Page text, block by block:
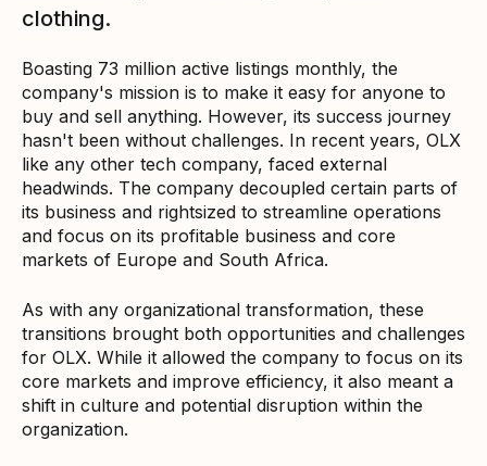
clothing.
Boasting 73 million active listings monthly, the
company's mission is to make it easy for anyone to
buy and sell anything. However, its success journey
hasn't been without challenges. In recent years, OLX
like any other tech company, faced external
headwinds. The company decoupled certain parts of
its business and rightsized to streamline operations
and focus on its profitable business and core
markets of Europe and South Africa.
As with any organizational transformation, these
transitions brought both opportunities and challenges
for OLX. While it allowed the company to focus on its
core markets and improve efficiency, it also meant a
shift in culture and potential disruption within the
organization.